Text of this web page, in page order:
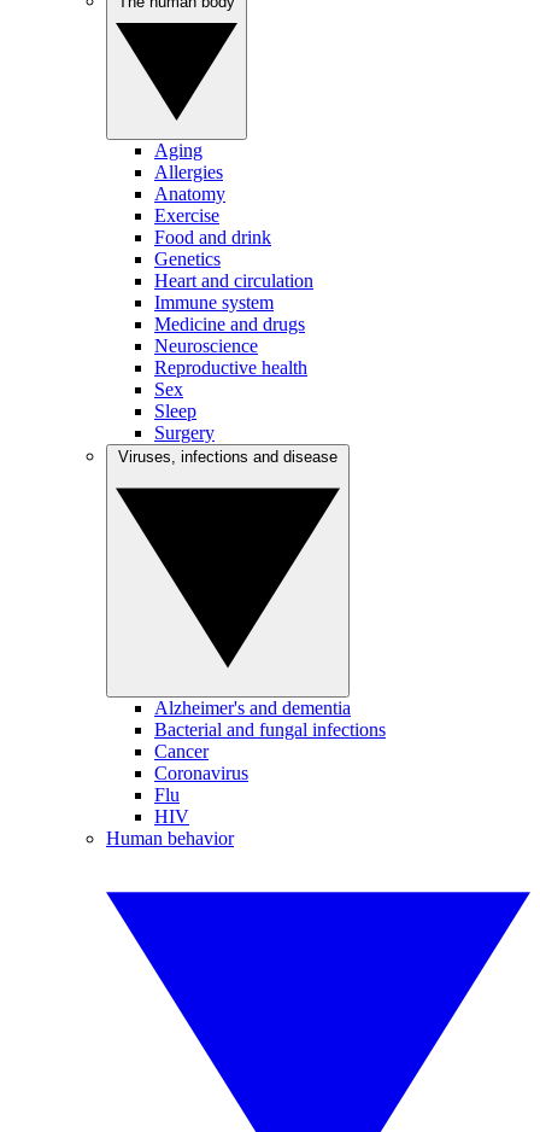
Aging
Allergies
Anatomy
Exercise
Food and drink
Genetics
Heart and circulation
Immune system
Medicine and drugs
Neuroscience
Reproductive health
Sex
Sleep
Surgery
Alzheimer's and dementia
Bacterial and fungal infections
Cancer
Coronavirus
Flu
HIV
Human behavior